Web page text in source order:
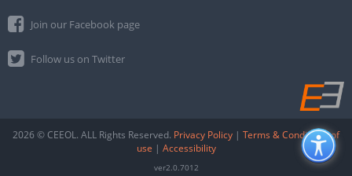
Join our Facebook page
Follow us on Twitter
2026 © CEEOL. ALL Rights Reserved. Privacy Policy | Terms & Conditions of
use | Accessibility
ver2.0.7012